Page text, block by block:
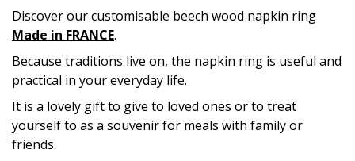
Discover our customisable beech wood napkin ring
Made in FRANCE.
Because traditions live on, the napkin ring is useful and
practical in your everyday life.
It is a lovely gift to give to loved ones or to treat
yourself to as a souvenir for meals with family or
friends.